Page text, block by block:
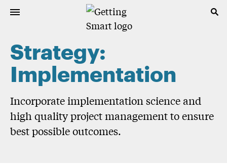
Strategy:
Implementation
Incorporate implementation science and
high quality project management to ensure
best possible outcomes.